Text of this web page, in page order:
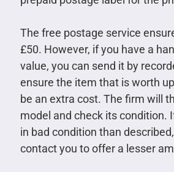
The free postage service
£50. However, if you have a
value, you can send it by
ensure the item that is worth
be an extra cost. The firm will
model and check its condition.
in bad condition than
contact you to offer a lesser